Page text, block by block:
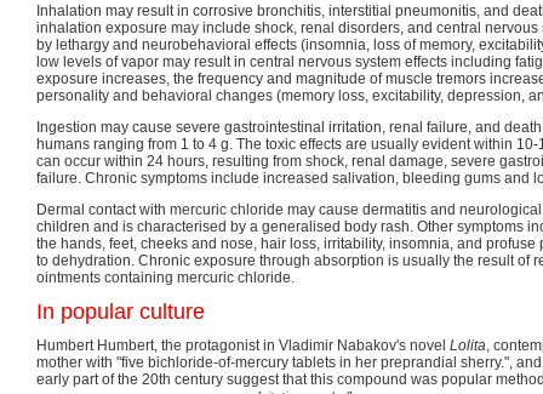
Inhalation may result in corrosive bronchitis, interstitial pneumonitis, and
inhalation exposure may include shock, renal disorders, and central nervous
by lethargy and neurobehavioral effects (insomnia, loss of memory,
low levels of vapor may result in central nervous system effects including
exposure increases, the frequency and magnitude of muscle tremors
personality and behavioral changes (memory loss, excitability, depression,
Ingestion may cause severe gastrointestinal irritation, renal failure, and
humans ranging from 1 to 4 g. The toxic effects are usually evident within
can occur within 24 hours, resulting from shock, renal damage, severe
failure. Chronic symptoms include increased salivation, bleeding gums and
Dermal contact with mercuric chloride may cause dermatitis and
children and is characterised by a generalised body rash. Other symptoms
the hands, feet, cheeks and nose, hair loss, irritability, insomnia, and
to dehydration. Chronic exposure through absorption is usually the result of
ointments containing mercuric chloride.
In popular culture
Humbert Humbert, the protagonist in Vladimir Nabakov's novel Lolita,
mother with "five bichloride-of-mercury tablets in her preprandial sherry.",
early part of the 20th century suggest that this compound was popular